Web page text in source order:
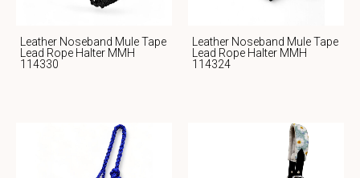
Leather Noseband Mule Tape
Lead Rope Halter MMH
114330
Leather Noseband Mule Tape
Lead Rope Halter MMH
114324